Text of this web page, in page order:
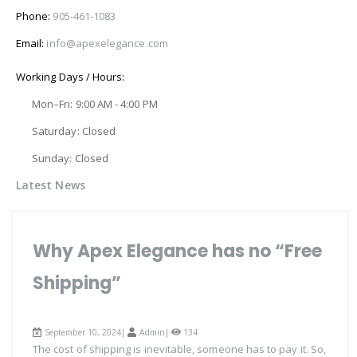
Phone: 905-461-1083
Email: info@apexelegance.com
Working Days / Hours:
Mon–Fri: 9:00 AM - 4:00 PM
Saturday: Closed
Sunday: Closed
Latest News
Why Apex Elegance has no “Free
Shipping”
September 10, 2024| Admin | 134
The cost of shipping is inevitable, someone has to pay it. So,